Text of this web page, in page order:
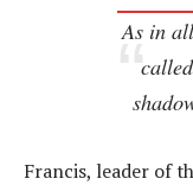
As in
Francis, leader of